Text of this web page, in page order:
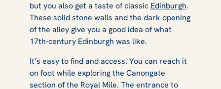
but you also get a taste of classic Edinburgh.
These solid stone walls and the dark opening
of the alley give you a good idea of what
17th-century Edinburgh was like.
It’s easy to find and access. You can reach it
on foot while exploring the Canongate
section of the Royal Mile. The entrance to